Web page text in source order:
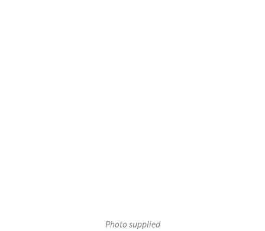
Photo supplied